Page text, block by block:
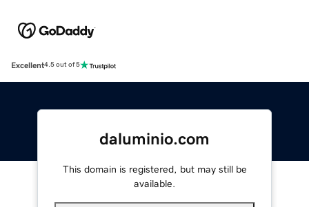
Excellent4.5 out of 5
daluminio.com
This domain is registered, but may still be
available.